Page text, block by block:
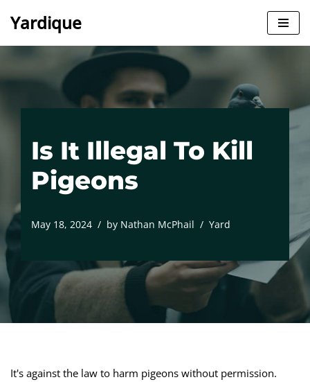
Yardique
Is It Illegal To Kill
Pigeons
May 18, 2024 by Nathan McPhail Yard
It's against the law to harm pigeons without permission.